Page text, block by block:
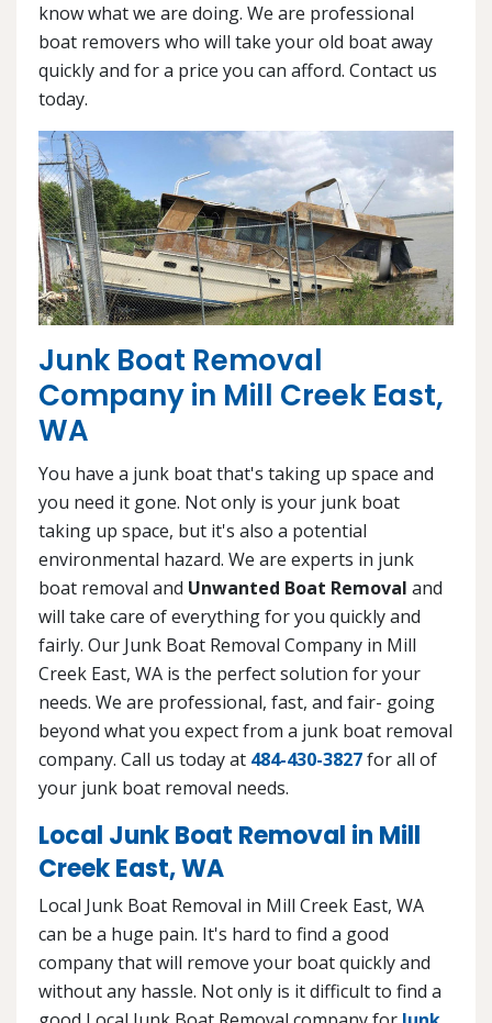
know what we are doing. We are professional
boat removers who will take your old boat away
quickly and for a price you can afford. Contact us
today.
Junk Boat Removal
Company in Mill Creek East,
WA
You have a junk boat that's taking up space and
you need it gone. Not only is your junk boat
taking up space, but it's also a potential
environmental hazard. We are experts in junk
boat removal and Unwanted Boat Removal and
will take care of everything for you quickly and
fairly. Our Junk Boat Removal Company in Mill
Creek East, WA is the perfect solution for your
needs. We are professional, fast, and fair- going
beyond what you expect from a junk boat removal
company. Call us today at 484-430-3827for all of
your junk boat removal needs.
Local Junk Boat Removal in Mill
Creek East, WA
Local Junk Boat Removal in Mill Creek East, WA
can be a huge pain. It's hard to find a good
company that will remove your boat quickly and
without any hassle. Not only is it difficult to find a